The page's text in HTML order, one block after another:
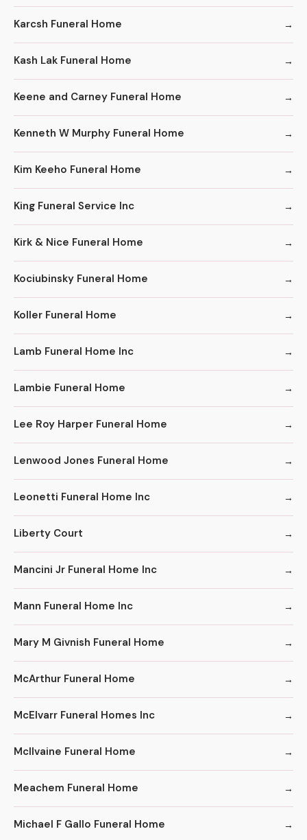
Karcsh Funeral Home
Kash Lak Funeral Home
Keene and Carney Funeral Home
Kenneth W Murphy Funeral Home
Kim Keeho Funeral Home
King Funeral Service Inc
Kirk & Nice Funeral Home
Kociubinsky Funeral Home
Koller Funeral Home
Lamb Funeral Home Inc
Lambie Funeral Home
Lee Roy Harper Funeral Home
Lenwood Jones Funeral Home
Leonetti Funeral Home Inc
Liberty Court
Mancini Jr Funeral Home Inc
Mann Funeral Home Inc
Mary M Givnish Funeral Home
McArthur Funeral Home
McElvarr Funeral Homes Inc
McIlvaine Funeral Home
Meachem Funeral Home
Michael F Gallo Funeral Home